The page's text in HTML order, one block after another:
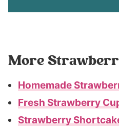
More
Homemade
Fresh Strawberry
Strawberry